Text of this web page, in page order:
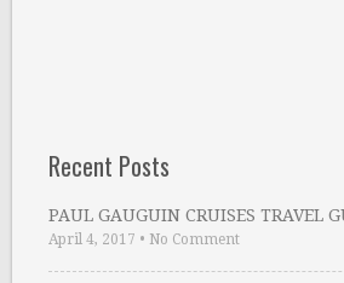
Recent Posts
PAUL GAUGUIN CRUISES TRAVEL
April 4, 2017 • No Comment